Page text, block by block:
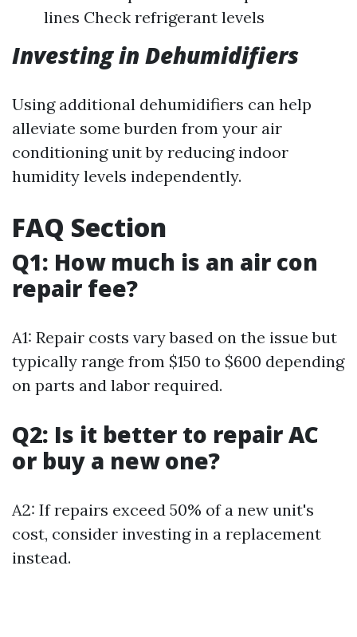
lines Check refrigerant levels
Investing in Dehumidifiers
Using additional dehumidifiers can help
alleviate some burden from your air
conditioning unit by reducing indoor
humidity levels independently.
FAQ Section
Q1: How much is an air con
repair fee?
A1: Repair costs vary based on the issue but
typically range from $150 to $600 depending
on parts and labor required.
Q2: Is it better to repair AC
or buy a new one?
A2: If repairs exceed 50% of a new unit's
cost, consider investing in a replacement
instead.